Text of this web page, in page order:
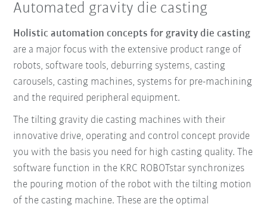
Automated gravity die casting
Holistic automation concepts for gravity die casting
are a major focus with the extensive product range of
robots, software tools, deburring systems, casting
carousels, casting machines, systems for pre-machining
and the required peripheral equipment.
The tilting gravity die casting machines with their
innovative drive, operating and control concept provide
you with the basis you need for high casting quality. The
software function in the KRC ROBOTstar synchronizes
the pouring motion of the robot with the tilting motion
of the casting machine. These are the optimal